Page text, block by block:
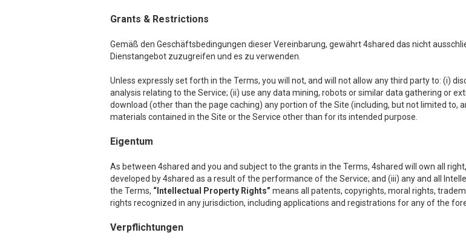
Grants & Restrictions
Gemäß den Geschäftsbedingungen dieser Vereinbarung, gewährt 4shared das nicht
Dienstangebot zuzugreifen und es zu verwenden.
Unless expressly set forth in the Terms, you will not, and will not allow any third party to: (i)
analysis relating to the Service; (ii) use any data mining, robots or similar data gathering or
download (other than the page caching) any portion of the Site (including, but not limited to,
materials contained in the Site or the Service other than for its intended purpose.
Eigentum
As between 4shared and you and subject to the grants in the Terms, 4shared will own all
developed by 4shared as a result of the performance of the Service; and (iii) any and all
the Terms, “Intellectual Property Rights” means all patents, copyrights, moral rights,
rights recognized in any jurisdiction, including applications and registrations for any of the
Verpflichtungen